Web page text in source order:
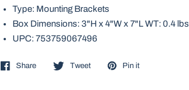
Type: Mounting Brackets
Box Dimensions: 3"H x 4"W x 7"L WT: 0.4 lbs
UPC: 753759067496
Share Tweet Pin it